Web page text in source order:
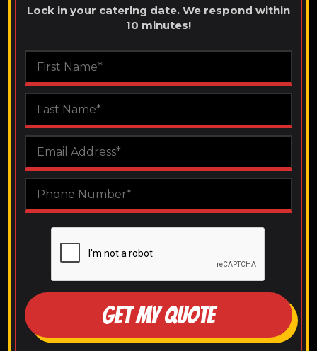
Lock in your catering date. We respond within
10 minutes!
GET MY QUOTE